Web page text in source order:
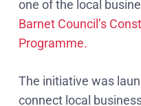
one of the local
Barnet Council’s
Programme.
The initiative was
connect local